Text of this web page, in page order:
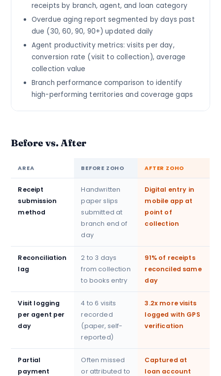
receipts by branch, agent, and loan category
Overdue aging report segmented by days past
due (30, 60, 90, 90+) updated daily
Agent productivity metrics: visits per day,
conversion rate (visit to collection), average
collection value
Branch performance comparison to identify
high-performing territories and coverage gaps
Before vs. After
AREA BEFORE ZOHO AFTER ZOHO
Receipt
submission
method
Handwritten
paper slips
submitted at
branch end of
day
Digital entry in
mobile app at
point of
collection
Reconciliation
lag
2 to 3 days
from collection
to books entry
91% of receipts
reconciled same
day
Visit logging
per agent per
day
4 to 6 visits
recorded
(paper, self-
reported)
3.2x more visits
logged with GPS
verification
Partial
payment
Often missed
or attributed to
Captured at
loan account